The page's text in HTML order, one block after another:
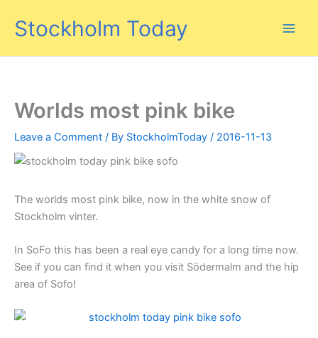
Stockholm Today
Worlds most pink bike
Leave a Comment / By StockholmToday / 2016-11-13
The worlds most pink bike, now in the white snow of
Stockholm vinter.
In SoFo this has been a real eye candy for a long time now.
See if you can find it when you visit Södermalm and the hip
area of Sofo!